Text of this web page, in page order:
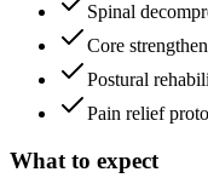
Spinal
Core
Postural
Pain relief
What to expect